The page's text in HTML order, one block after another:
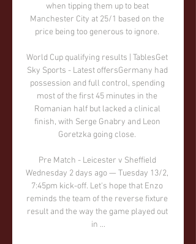
when tipping them up to beat
Manchester City at 25/1 based on the
price being too generous to ignore.
World Cup qualifying results | TablesGet
Sky Sports - Latest offersGermany had
possession and full control, spending
most of the first 45 minutes in the
Romanian half but lacked a clinical
finish, with Serge Gnabry and Leon
Goretzka going close.
Pre Match - Leicester v Sheffield
Wednesday 2 days ago — Tuesday 13/2,
7:45pm kick-off. Let's hope that Enzo
reminds the team of the reverse fixture
result and the way the game played out
in ...